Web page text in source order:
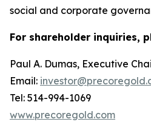
social and corporate
For shareholder inquiries,
Paul A. Dumas, Executive
Email:
Tel: 514-994-1069
www.precoregold.com